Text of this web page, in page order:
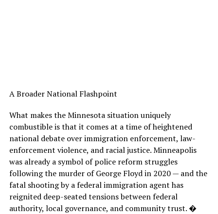
A Broader National Flashpoint
What makes the Minnesota situation uniquely
combustible is that it comes at a time of heightened
national debate over immigration enforcement, law-
enforcement violence, and racial justice. Minneapolis
was already a symbol of police reform struggles
following the murder of George Floyd in 2020 — and the
fatal shooting by a federal immigration agent has
reignited deep-seated tensions between federal
authority, local governance, and community trust. �